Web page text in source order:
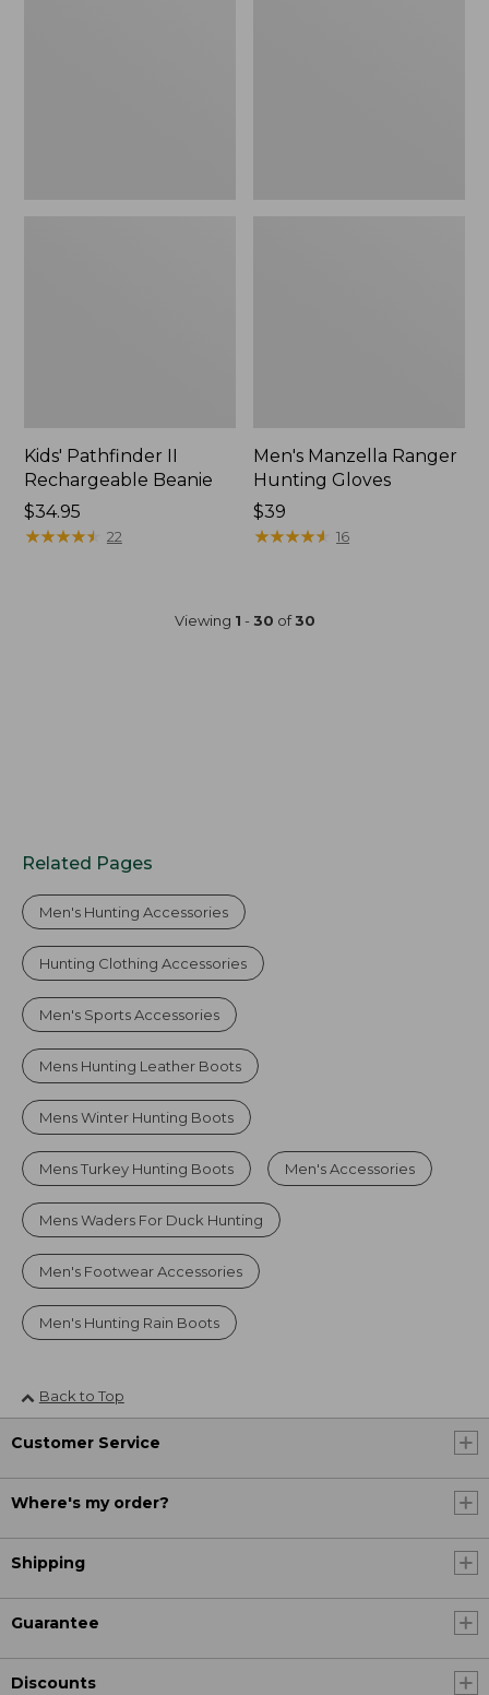
Kids' Pathfinder II
Rechargeable Beanie
Price:
$34.95
$34.95
★★★★★
★★★★★ 22
Men's Manzella Ranger
Hunting Gloves
Price:
$39
$39
★★★★★
★★★★★ 16
Viewing 1 - 30 of30
Related Pages
Men's Hunting Accessories
Hunting Clothing Accessories
Men's Sports Accessories
Mens Hunting Leather Boots
Mens Winter Hunting Boots
Mens Turkey Hunting Boots Men's Accessories
Mens Waders For Duck Hunting
Men's Footwear Accessories
Men's Hunting Rain Boots
Back to Top
Customer Service
Where's my order?
Shipping
Guarantee
Discounts